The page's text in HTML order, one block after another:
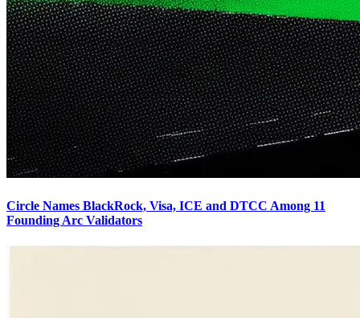
Circle Names BlackRock, Visa, ICE and DTCC Among 11
Founding Arc Validators